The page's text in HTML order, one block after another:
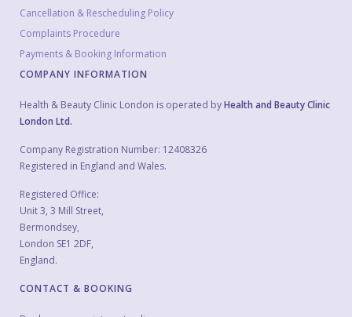
Cancellation & Rescheduling Policy
Complaints Procedure
Payments & Booking Information
COMPANY INFORMATION
Health & Beauty Clinic London is operated byHealth and Beauty Clinic
London Ltd.
Company Registration Number: 12408326
Registered in England and Wales.
Registered Office:
Unit 3, 3 Mill Street,
Bermondsey,
London SE1 2DF,
England.
CONTACT & BOOKING